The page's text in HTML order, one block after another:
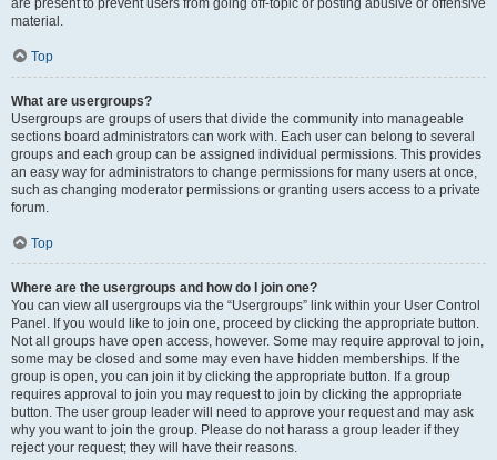
are present to prevent users from going off-topic or posting abusive or offensive
material.
Top
What are usergroups?
Usergroups are groups of users that divide the community into manageable
sections board administrators can work with. Each user can belong to several
groups and each group can be assigned individual permissions. This provides
an easy way for administrators to change permissions for many users at once,
such as changing moderator permissions or granting users access to a private
forum.
Top
Where are the usergroups and how do I join one?
You can view all usergroups via the “Usergroups” link within your User Control
Panel. If you would like to join one, proceed by clicking the appropriate button.
Not all groups have open access, however. Some may require approval to join,
some may be closed and some may even have hidden memberships. If the
group is open, you can join it by clicking the appropriate button. If a group
requires approval to join you may request to join by clicking the appropriate
button. The user group leader will need to approve your request and may ask
why you want to join the group. Please do not harass a group leader if they
reject your request; they will have their reasons.